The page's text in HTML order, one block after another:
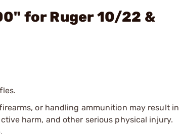
for Ruger 10/22 &
or handling ammunition may result in
harm, and other serious physical injury.